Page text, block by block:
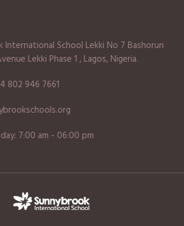
International School Lekki No 7 Bashorun
Lekki Phase 1 , Lagos, Nigeria.
802 946 7661
7:00 am - 06:00 pm